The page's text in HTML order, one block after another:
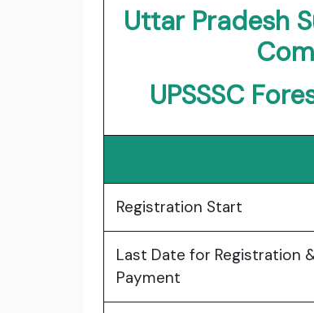
Uttar Pradesh
UPSSSC
Registration Start
Last Date for Registration
Payment